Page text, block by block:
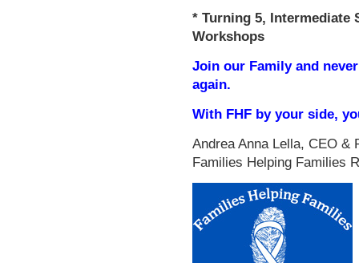
* Turning 5, Intermediate
Workshops
Join our Family and
again.
With FHF by your side,
Andrea Anna Lella, CEO &
Families Helping Families